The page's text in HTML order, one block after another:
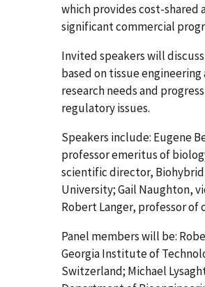
which provides cost-
significant commercial
Invited speakers will
based on tissue engineering
research needs and
regulatory issues.
Speakers include: Eugene
professor emeritus of
scientific director, Biohybrid
University; Gail Naughton,
Robert Langer, professor
Panel members will be:
Georgia Institute of
Switzerland; Michael